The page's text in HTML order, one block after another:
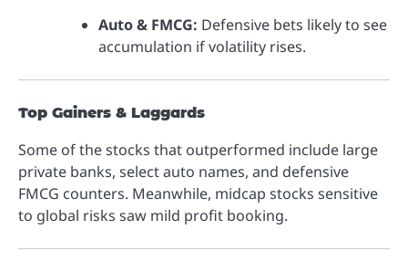
Auto & FMCG: Defensive bets likely to see
accumulation if volatility rises.
Top Gainers & Laggards
Some of the stocks that outperformed include large
private banks, select auto names, and defensive
FMCG counters. Meanwhile, midcap stocks sensitive
to global risks saw mild profit booking.